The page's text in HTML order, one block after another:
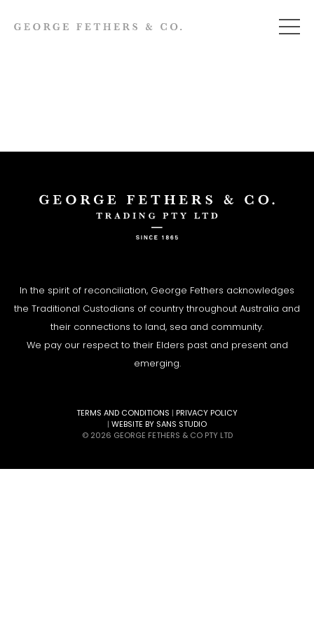
In the spirit of reconciliation, George Fethers acknowledges
the Traditional Custodians of country throughout Australia and
their connections to land, sea and community.
We pay our respect to their Elders past and present and
emerging.
TERMS AND CONDITIONS | PRIVACY POLICY
| WEBSITE BY SANS STUDIO
© 2026 GEORGE FETHERS & CO PTY LTD